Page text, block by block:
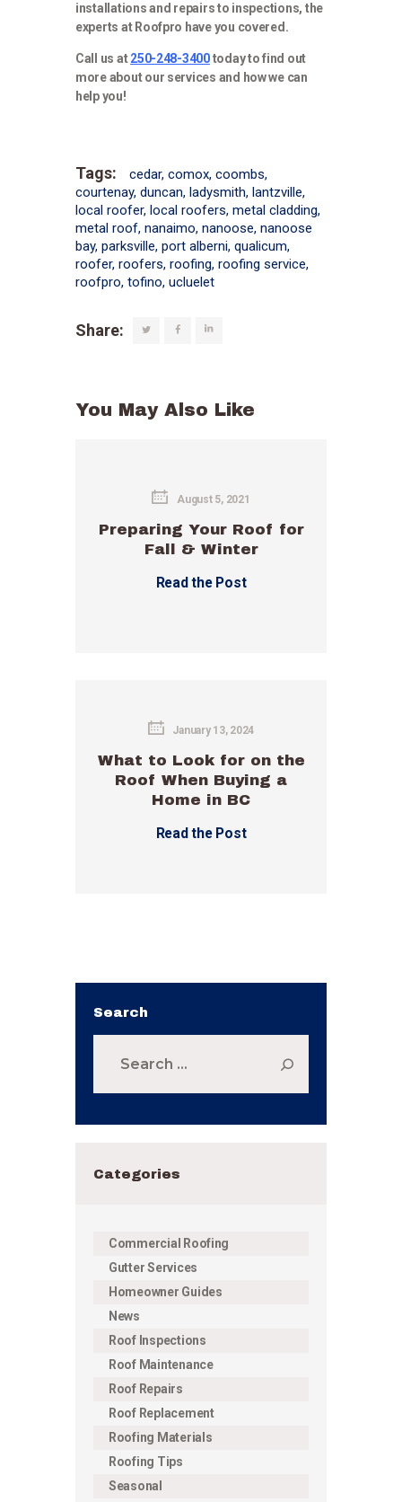
installations and repairs to inspections, the
experts at Roofpro have you covered.
Call us at250-248-3400today to find out
more about our services and how we can
help you!
Tags: cedar, comox, coombs,
courtenay, duncan, ladysmith, lantzville,
local roofer, local roofers, metal cladding,
metal roof, nanaimo, nanoose, nanoose
bay, parksville, port alberni, qualicum,
roofer, roofers, roofing, roofing service,
roofpro, tofino, ucluelet
Share:
You May Also Like
August 5, 2021
Preparing Your Roof for
Fall & Winter
Read the Post
January 13, 2024
What to Look for on the
Roof When Buying a
Home in BC
Read the Post
Search
Categories
Commercial Roofing
Gutter Services
Homeowner Guides
News
Roof Inspections
Roof Maintenance
Roof Repairs
Roof Replacement
Roofing Materials
Roofing Tips
Seasonal